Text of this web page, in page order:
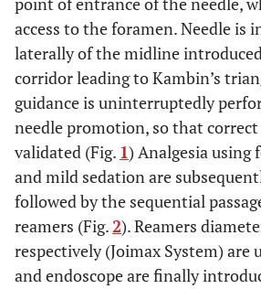
access to the foramen. Needle is
laterally of the midline
corridor leading to Kambin’s
guidance is uninterruptedly
needle promotion, so that
validated (Fig. 1) Analgesia using
and mild sedation are
followed by the sequential
reamers (Fig.2). Reamers
respectively (Joimax System) are
and endoscope are finally